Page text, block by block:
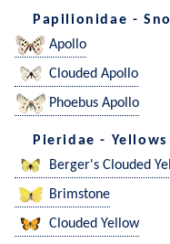
Papilionidae -
Apollo
Clouded Apollo
Phoebus Apollo
Pieridae - Yellows
Berger's Clouded
Brimstone
Clouded Yellow